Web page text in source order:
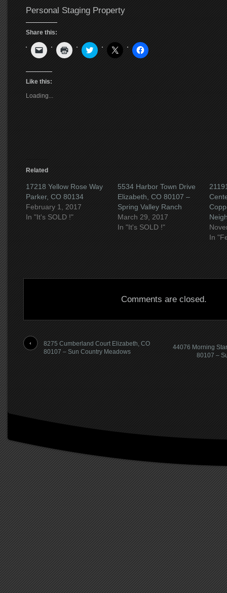
Personal Staging Property
Share this:
Click
to
link
to
friend
(Opens
Click
to
Click
to
Click
to
Click
to
Like this:
Loading...
Related
17218 Yellow Rose Way
Parker, CO 80134
February 1, 2017
In "It's SOLD !"
5534 Harbor Town Drive
Elizabeth, CO 80107 –
Spring Valley Ranch
March 29, 2017
In "It's SOLD !"
In
Comments are closed.
8275 Cumberland Court Elizabeth, CO
80107 – Sun Country Meadows
44076 Morning
80107 –